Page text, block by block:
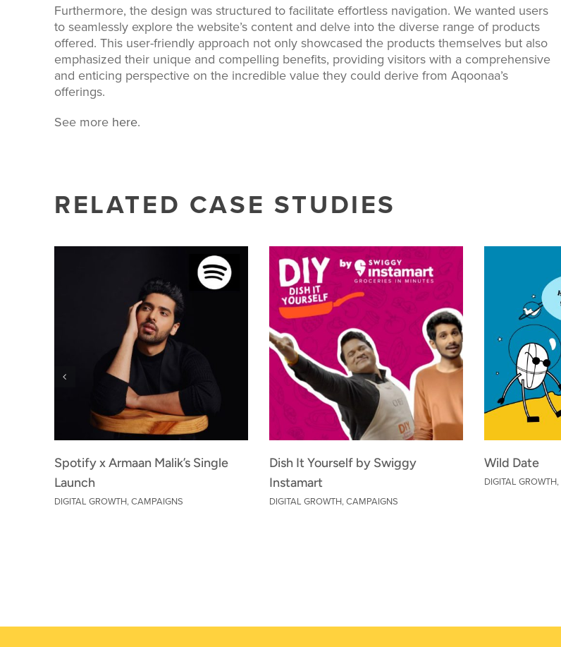
Furthermore, the design was structured to facilitate effortless navigation. We wanted users
to seamlessly explore the website’s content and delve into the diverse range of products
offered. This user-friendly approach not only showcased the products themselves but also
emphasized their unique and compelling benefits, providing visitors with a comprehensive
and enticing perspective on the incredible value they could derive from Aqoonaa’s
offerings.
See more here.
RELATED CASE STUDIES
Spotify x Armaan Malik’s Single
Launch
DIGITAL GROWTH,CAMPAIGNS
Dish It Yourself by Swiggy
Instamart
DIGITAL GROWTH,CAMPAIGNS
Wild Date
DIGITAL GROWTH,